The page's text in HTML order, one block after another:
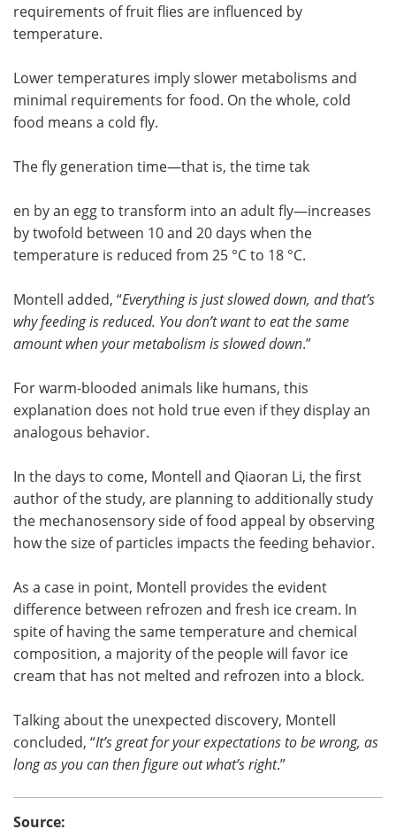
requirements of fruit flies are influenced by
temperature.
Lower temperatures imply slower metabolisms and
minimal requirements for food. On the whole, cold
food means a cold fly.
The fly generation time—that is, the time tak
en by an egg to transform into an adult fly—increases
by twofold between 10 and 20 days when the
temperature is reduced from 25 °C to 18 °C.
Montell added, “Everything is just slowed down, and that’s
why feeding is reduced. You don’t want to eat the same
amount when your metabolism is slowed down.”
For warm-blooded animals like humans, this
explanation does not hold true even if they display an
analogous behavior.
In the days to come, Montell and Qiaoran Li, the first
author of the study, are planning to additionally study
the mechanosensory side of food appeal by observing
how the size of particles impacts the feeding behavior.
As a case in point, Montell provides the evident
difference between refrozen and fresh ice cream. In
spite of having the same temperature and chemical
composition, a majority of the people will favor ice
cream that has not melted and refrozen into a block.
Talking about the unexpected discovery, Montell
concluded, “It’s great for your expectations to be wrong, as
long as you can then figure out what’s right.”
Source: